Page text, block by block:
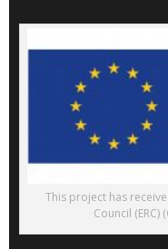
This project has
Council